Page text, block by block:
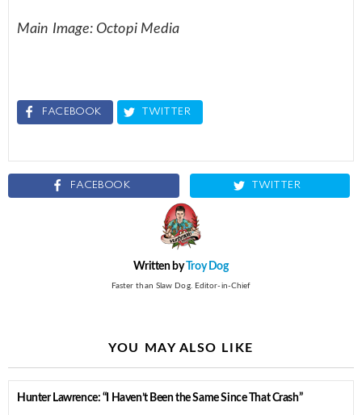
Main Image: Octopi Media
FACEBOOK TWITTER
FACEBOOK TWITTER
Written byTroy Dog
Faster than Slaw Dog. Editor-in-Chief
YOU MAY ALSO LIKE
Hunter Lawrence: “I Haven’t Been the Same Since That Crash”